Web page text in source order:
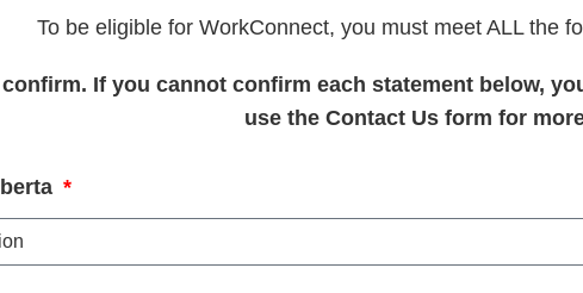
To be eligible for WorkConnect, you must meet ALL the
If you cannot confirm each statement below,
use the Contact Us form for